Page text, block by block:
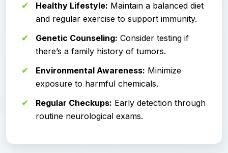
Healthy Lifestyle: Maintain a balanced diet
and regular exercise to support immunity.
Genetic Counseling: Consider testing if
there’s a family history of tumors.
Environmental Awareness: Minimize
exposure to harmful chemicals.
Regular Checkups: Early detection through
routine neurological exams.